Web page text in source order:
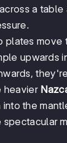
a
plates move
upwards
heavier
the